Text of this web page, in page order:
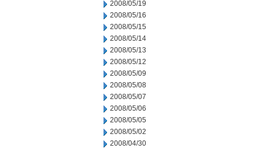
2008/05/19
2008/05/16
2008/05/15
2008/05/14
2008/05/13
2008/05/12
2008/05/09
2008/05/08
2008/05/07
2008/05/06
2008/05/05
2008/05/02
2008/04/30